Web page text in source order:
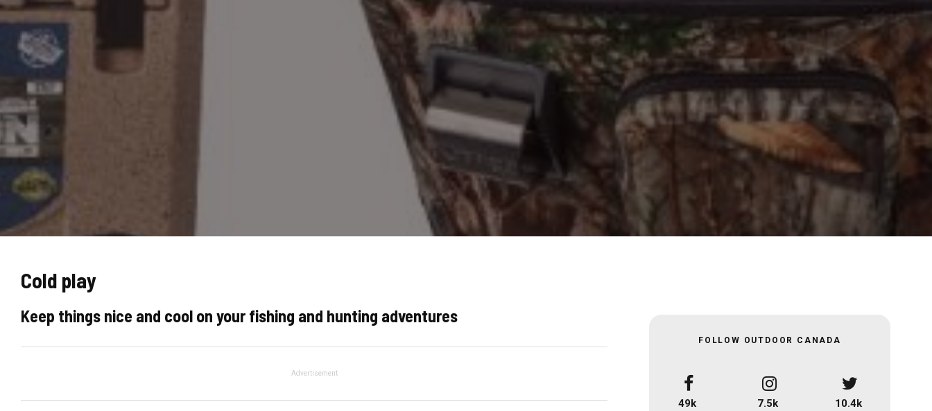
Cold play
Keep things nice and cool on your fishing and hunting adventures
Advertisement
FOLLOW OUTDOOR CANADA
49k 7.5k 10.4k